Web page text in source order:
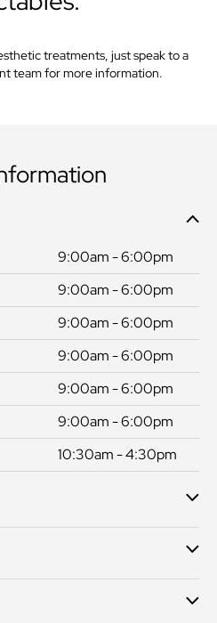
treatments, just speak to a
team for more information.
9:00am - 6:00pm
9:00am - 6:00pm
9:00am - 6:00pm
9:00am - 6:00pm
9:00am - 6:00pm
9:00am - 6:00pm
10:30am - 4:30pm